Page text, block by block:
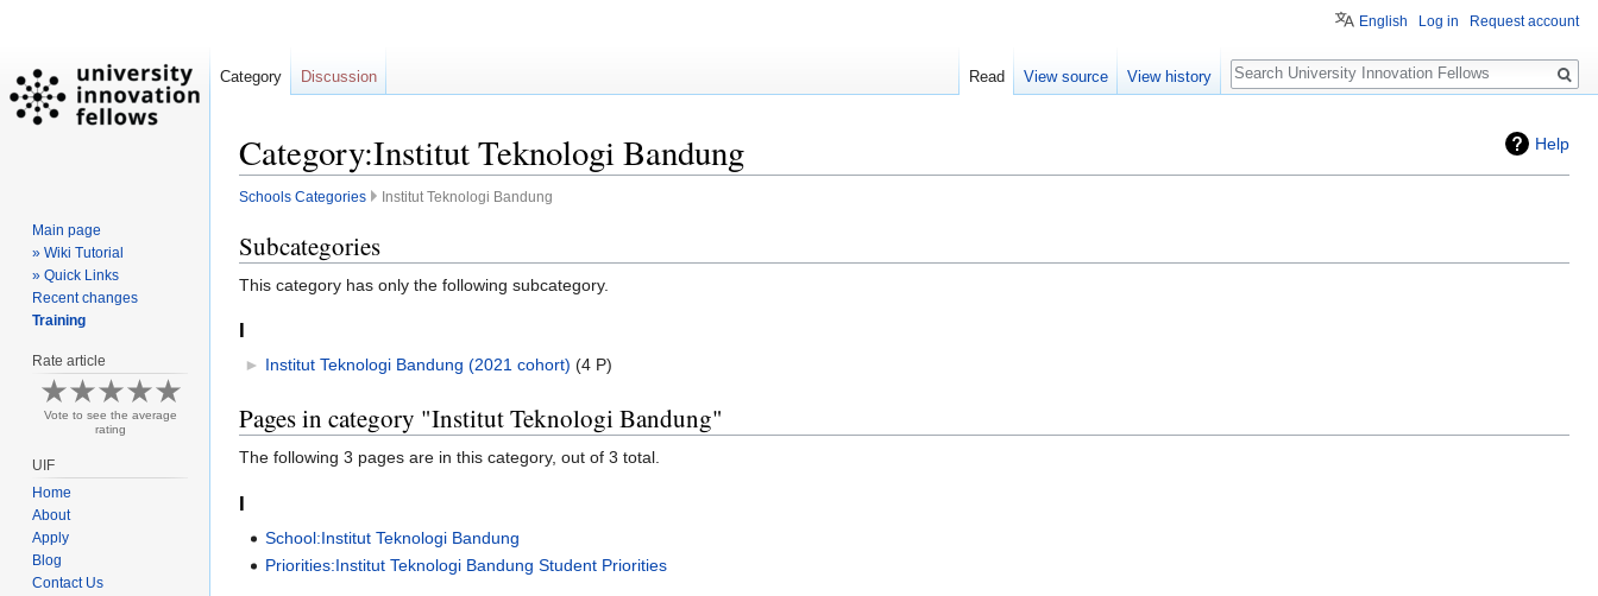
Help
Category:Institut Teknologi Bandung
Schools Categories Institut Teknologi Bandung
Jump
to
navigation
Jump
to
search
Subcategories
This category has only the following subcategory.
I
► Institut Teknologi Bandung (2021 cohort) (4 P)
Pages in category "Institut Teknologi Bandung"
The following 3 pages are in this category, out of 3 total.
I
School:Institut Teknologi Bandung
Priorities:Institut Teknologi Bandung Student Priorities
English Log in Request account
Category Discussion Read View source View history
Search
Main page
» Wiki Tutorial
» Quick Links
Recent changes
Training
Rate article
Vote to see the average
rating
UIF
Home
About
Apply
Blog
Contact Us